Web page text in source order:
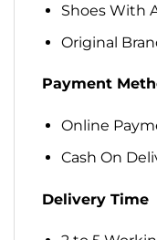
Shoes With
Original
Payment
Online
Cash On
Delivery Time